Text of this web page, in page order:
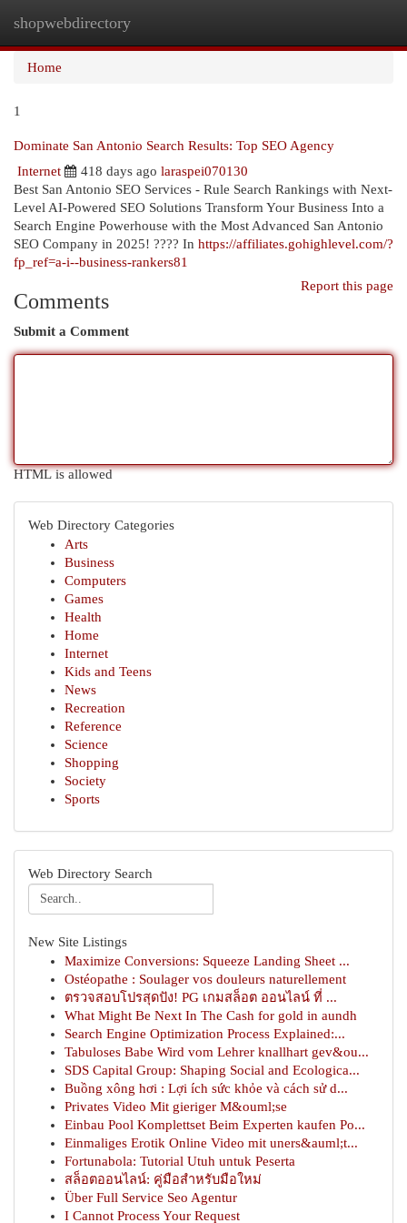
shopwebdirectory
Home
1
Dominate San Antonio Search Results: Top SEO Agency
Internet
418 days ago laraspei070130
Best San Antonio SEO Services - Rule Search Rankings with Next-
Level AI-Powered SEO Solutions Transform Your Business Into a
Search Engine Powerhouse with the Most Advanced San Antonio
SEO Company in 2025! ???? In https://affiliates.gohighlevel.com/?
fp_ref=a-i--business-rankers81
Report this page
Comments
Submit a Comment
HTML is allowed
Web Directory Categories
Arts
Business
Computers
Games
Health
Home
Internet
Kids and Teens
News
Recreation
Reference
Science
Shopping
Society
Sports
Web Directory Search
New Site Listings
Maximize Conversions: Squeeze Landing Sheet ...
Ostéopathe : Soulager vos douleurs naturellement
ตรวจสอบโปรสุดปัง! PG เกมสล็อต ออนไลน์ ที่ ...
What Might Be Next In The Cash for gold in aundh
Search Engine Optimization Process Explained:...
Tabuloses Babe Wird vom Lehrer knallhart gev&ou...
SDS Capital Group: Shaping Social and Ecologica...
Buồng xông hơi : Lợi ích sức khỏe và cách sử d...
Privates Video Mit gieriger M&ouml;se
Einbau Pool Komplettset Beim Experten kaufen Po...
Einmaliges Erotik Online Video mit uners&auml;t...
Fortunabola: Tutorial Utuh untuk Peserta
สล็อตออนไลน์: คู่มือสำหรับมือใหม่
Über Full Service Seo Agentur
I Cannot Process Your Request